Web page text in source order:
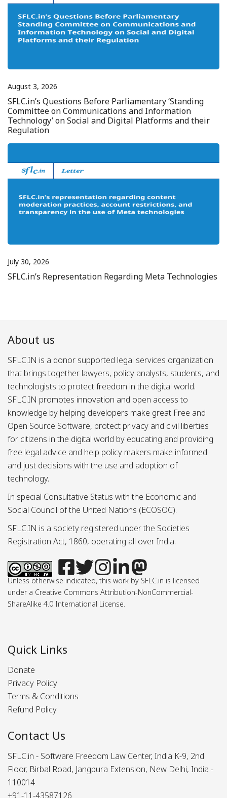
August 3, 2026
SFLC.in’s Questions Before Parliamentary ‘Standing
Committee on Communications and Information
Technology’ on Social and Digital Platforms and their
Regulation
July 30, 2026
SFLC.in’s Representation Regarding Meta Technologies
About us
SFLC.IN is a donor supported legal services organization
that brings together lawyers, policy analysts, students, and
technologists to protect freedom in the digital world.
SFLC.IN promotes innovation and open access to
knowledge by helping developers make great Free and
Open Source Software, protect privacy and civil liberties
for citizens in the digital world by educating and providing
free legal advice and help policy makers make informed
and just decisions with the use and adoption of
technology.
In special Consultative Status with the Economic and
Social Council of the United Nations (ECOSOC).
SFLC.IN is a society registered under the Societies
Registration Act, 1860, operating all over India.
Unless otherwise indicated, this work by SFLC.in is licensed
under a Creative Commons Attribution-NonCommercial-
ShareAlike 4.0 International License.
Quick Links
Donate
Privacy Policy
Terms & Conditions
Refund Policy
Contact Us
SFLC.in - Software Freedom Law Center, India K-9, 2nd
Floor, Birbal Road, Jangpura Extension, New Delhi, India -
110014
+91-11-43587126